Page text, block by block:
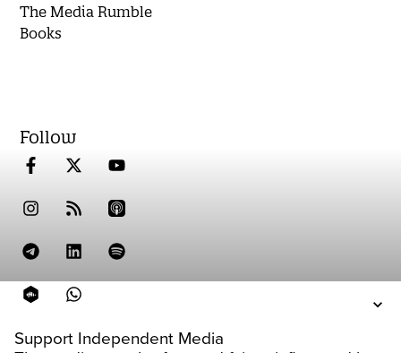
Support Independent Media
The Media Rumble
Books
Follow